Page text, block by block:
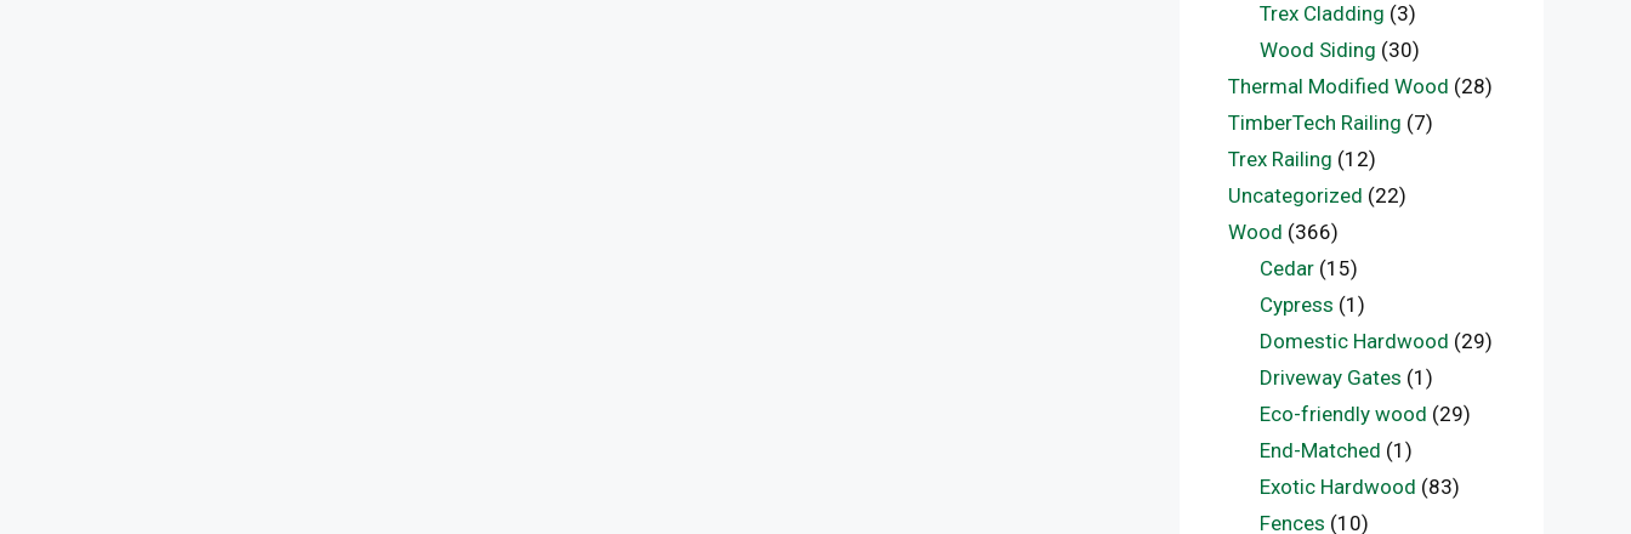
Trex Cladding (3)
Wood Siding (30)
Thermal Modified Wood (28)
TimberTech Railing (7)
Trex Railing (12)
Uncategorized (22)
Wood (366)
Cedar(15)
Cypress (1)
Domestic Hardwood (29)
Driveway Gates (1)
Eco-friendly wood (29)
End-Matched (1)
Exotic Hardwood (83)
Fences (10)